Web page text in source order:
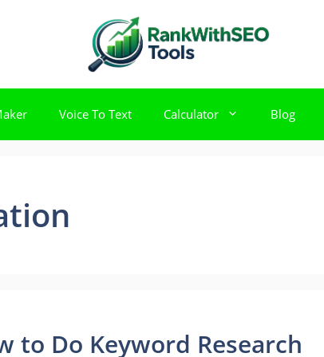
Voice To Text Calculator Blog
to Do Keyword Research